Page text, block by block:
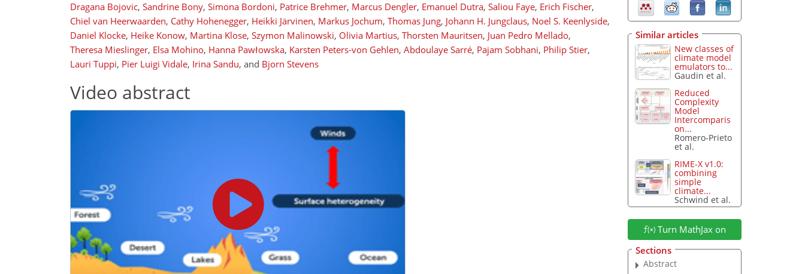
Dragana Bojovic, Sandrine Bony, Simona Bordoni, Patrice Brehmer, Marcus Dengler, Emanuel Dutra, Saliou Faye, Erich Fischer,
Chiel van Heerwaarden, Cathy Hohenegger, Heikki Järvinen, Markus Jochum, Thomas Jung, Johann H. Jungclaus, Noel S. Keenlyside,
Daniel Klocke, Heike Konow, Martina Klose, Szymon Malinowski, Olivia Martius, Thorsten Mauritsen, Juan Pedro Mellado,
Theresa Mieslinger, Elsa Mohino, Hanna Pawłowska, Karsten Peters-von Gehlen, Abdoulaye Sarré, Pajam Sobhani, Philip Stier,
Lauri Tuppi, Pier Luigi Vidale, Irina Sandu, and Bjorn Stevens
Video abstract
Similar articles
New classes of
climate model
emulators to...
Gaudin et al.
Reduced
Complexity
Model
Intercomparis
on...
Romero-Prieto
et al.
RIME-X v1.0:
combining
simple
climate...
Schwind et al.
Turn MathJax on
Sections
Abstract